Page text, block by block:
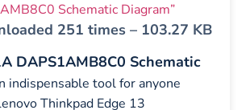
Schematic Diagram”
251 times – 103.27 KB
DAPS1AMB8C0 Schematic
indispensable tool for anyone
Thinkpad Edge 13